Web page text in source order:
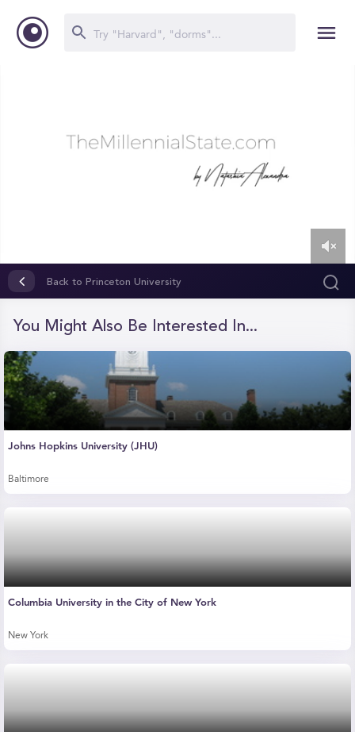
10
seconds
Back to Princeton University
You Might Also Be Interested In...
Johns Hopkins University (JHU)
Baltimore
Columbia University in the City of New York
New York